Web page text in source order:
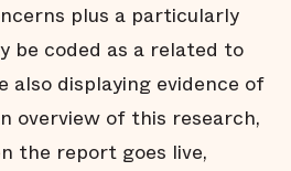
plus a particularly
be coded as a related to
also displaying evidence of
overview of this research,
the report goes live,